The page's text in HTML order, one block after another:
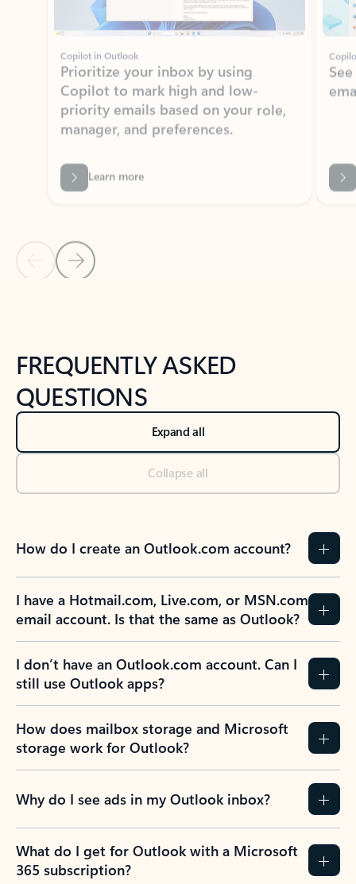
Copilot in Outlook
Prioritize your inbox by using
priority emails based on your role,
manager, and preferences.
Learn more
Back to NEWS AND TIPS-What's new tab section
Back to tabs
FREQUENTLY ASKED
QUESTIONS
Expand all
Collapse all
How do I create an Outlook.com account?
I have a Hotmail.com, Live.com, or MSN.com
email account. Is that the same as Outlook?
I don’t have an Outlook.com account. Can I
still use Outlook apps?
How does mailbox storage and Microsoft
storage work for Outlook?
Why do I see ads in my Outlook inbox?
What do I get for Outlook with a Microsoft
365 subscription?